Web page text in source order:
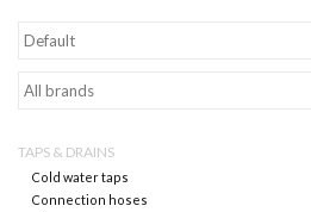
Taps & drains
Mirrors
TAPS & DRAINS
Cold water taps
Connection hoses